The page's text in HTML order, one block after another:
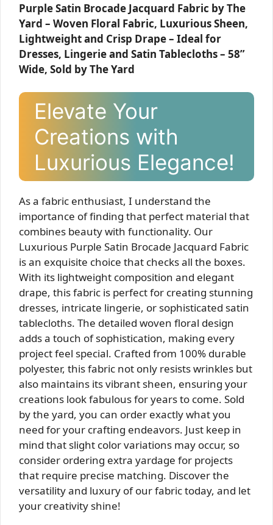
Purple Satin Brocade Jacquard Fabric by The
Yard – Woven Floral Fabric, Luxurious Sheen,
Lightweight and Crisp Drape – Ideal for
Dresses, Lingerie and Satin Tablecloths – 58”
Wide, Sold by The Yard
Elevate Your
Creations with
Luxurious Elegance!
As a fabric enthusiast, I understand the
importance of finding that perfect material that
combines beauty with functionality. Our
Luxurious Purple Satin Brocade Jacquard Fabric
is an exquisite choice that checks all the boxes.
With its lightweight composition and elegant
drape, this fabric is perfect for creating stunning
dresses, intricate lingerie, or sophisticated satin
tablecloths. The detailed woven floral design
adds a touch of sophistication, making every
project feel special. Crafted from 100% durable
polyester, this fabric not only resists wrinkles but
also maintains its vibrant sheen, ensuring your
creations look fabulous for years to come. Sold
by the yard, you can order exactly what you
need for your crafting endeavors. Just keep in
mind that slight color variations may occur, so
consider ordering extra yardage for projects
that require precise matching. Discover the
versatility and luxury of our fabric today, and let
your creativity shine!